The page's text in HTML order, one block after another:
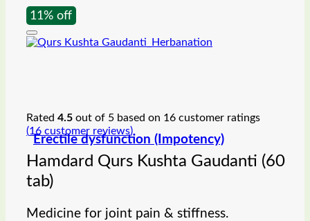
Erectile dysfunction (Impotency)
11% off
Rated 4.5 out of 5 based on 16 customer ratings
(16 customer reviews)
Hamdard Qurs Kushta Gaudanti (60
tab)
Medicine for joint pain & stiffness.